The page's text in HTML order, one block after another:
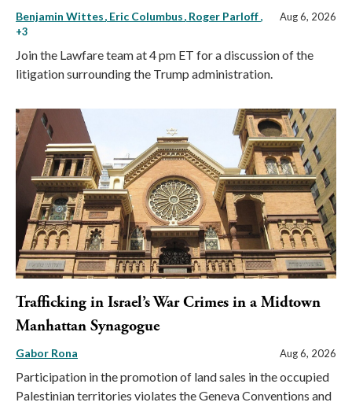
Benjamin Wittes Eric Columbus Roger Parloff,
+3
Aug 6, 2026
Join the Lawfare team at 4 pm ET for a discussion of the
litigation surrounding the Trump administration.
Trafficking in Israel’s War Crimes in a Midtown
Manhattan Synagogue
Gabor Rona Aug 6, 2026
Participation in the promotion of land sales in the occupied
Palestinian territories violates the Geneva Conventions and